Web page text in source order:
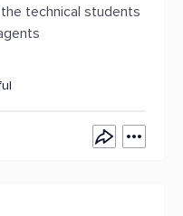
technical students